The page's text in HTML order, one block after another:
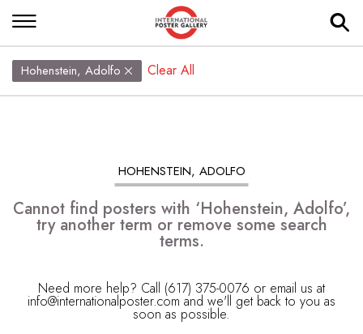
Hohenstein, Adolfo Clear All
HOHENSTEIN, ADOLFO
Cannot find posters with ‘Hohenstein, Adolfo’,
try another term or remove some search
terms.
Need more help? Call (617) 375-0076 or email us at
info@internationalposter.com and we'll get back to you as
soon as possible.